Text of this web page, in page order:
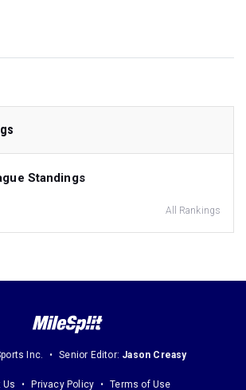
Standings
All Rankings
Inc. Senior Editor: Jason Creasy
Us Privacy Policy Terms of Use